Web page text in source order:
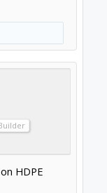
HDPE